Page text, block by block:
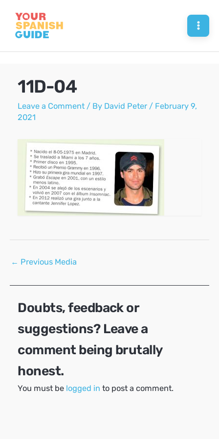
content
11D-04
Leave a Comment / By David Peter / February 9,
2021
Post
← Previous Media
Doubts, feedback or
suggestions? Leave a
comment being brutally
honest.
You must be logged in to post a comment.